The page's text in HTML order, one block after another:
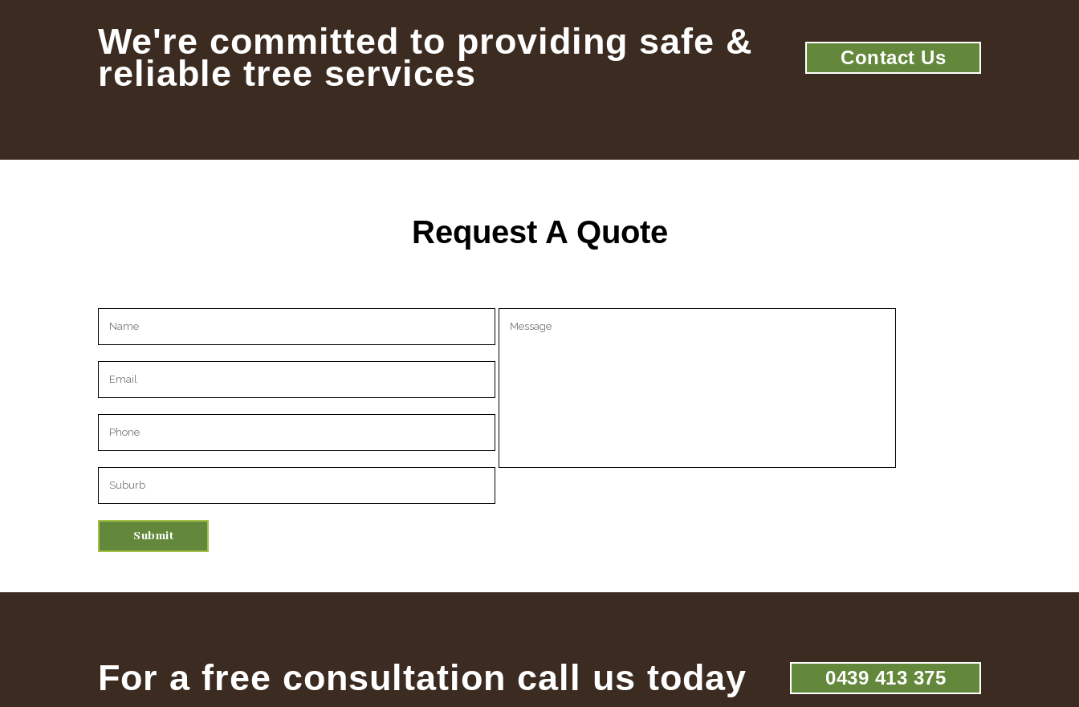
We're committed to providing safe &
reliable tree services Contact Us
Request A Quote
Please leave this field empty.
For a free consultation call us today 0439 413 375